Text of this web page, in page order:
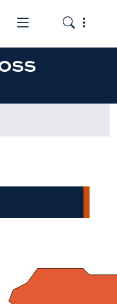
Toggle the
Toggle